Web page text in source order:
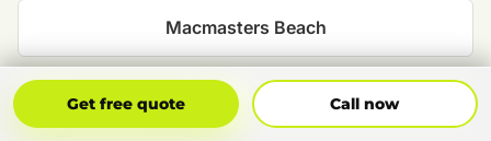
Macmasters Beach
North Avoca
Get free quote Call now
Get Free Quote Call Now